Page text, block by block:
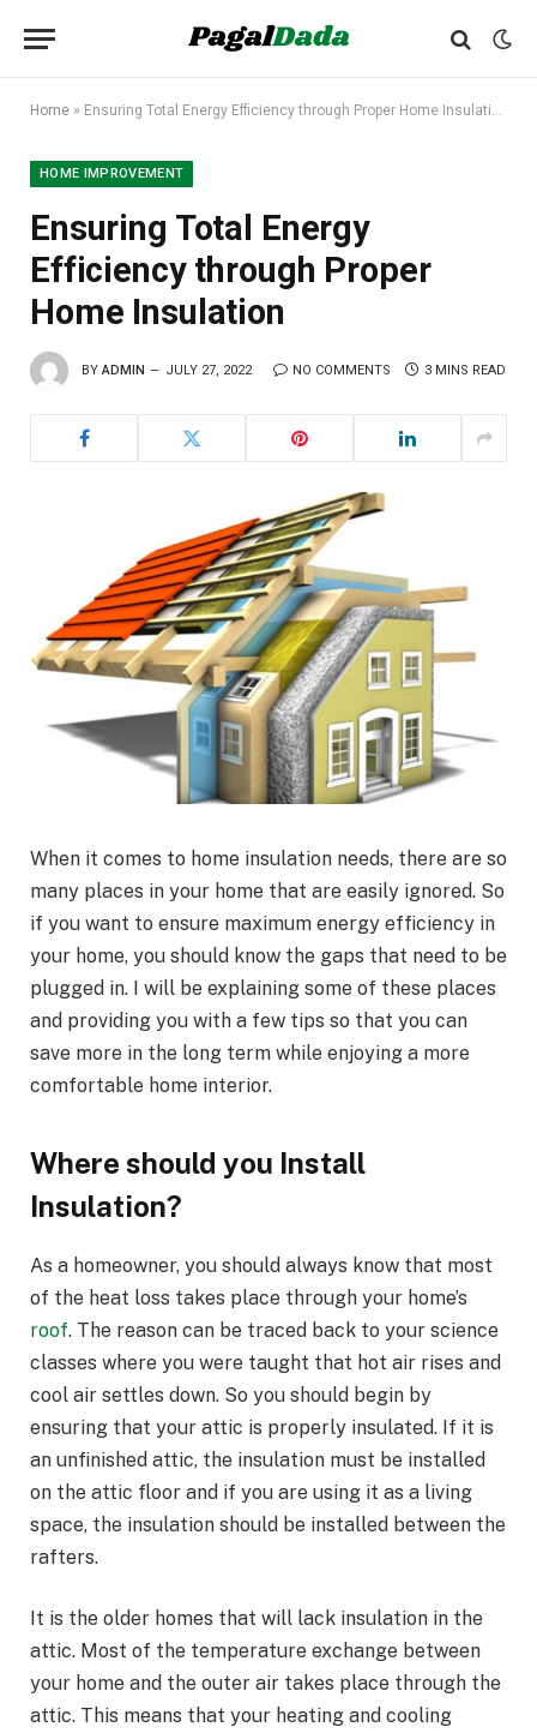
Home » Ensuring Total Energy Efficiency through Proper Home Insulation
HOME IMPROVEMENT
Ensuring Total Energy
Efficiency through Proper
Home Insulation
BY ADMIN JULY 27, 2022 NO COMMENTS 3 MINS READ
When it comes to home insulation needs, there are so
many places in your home that are easily ignored. So
if you want to ensure maximum energy efficiency in
your home, you should know the gaps that need to be
plugged in. I will be explaining some of these places
and providing you with a few tips so that you can
save more in the long term while enjoying a more
comfortable home interior.
Where should you Install
Insulation?
As a homeowner, you should always know that most
of the heat loss takes place through your home’s
roof. The reason can be traced back to your science
classes where you were taught that hot air rises and
cool air settles down. So you should begin by
ensuring that your attic is properly insulated. If it is
an unfinished attic, the insulation must be installed
on the attic floor and if you are using it as a living
space, the insulation should be installed between the
rafters.
It is the older homes that will lack insulation in the
attic. Most of the temperature exchange between
your home and the outer air takes place through the
attic. This means that your heating and cooling